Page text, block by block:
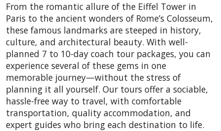
From the romantic allure of the Eiffel Tower in
Paris to the ancient wonders of Rome’s Colosseum,
these famous landmarks are steeped in history,
culture, and architectural beauty. With well-
planned 7 to 10-day coach tour packages, you can
experience several of these gems in one
memorable journey—without the stress of
planning it all yourself. Our tours offer a sociable,
hassle-free way to travel, with comfortable
transportation, quality accommodation, and
expert guides who bring each destination to life.